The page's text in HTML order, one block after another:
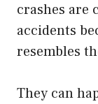
crashes are
accidents
resembles
They can